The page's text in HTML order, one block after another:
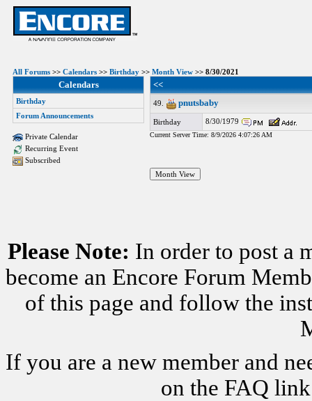
All Forums >> Calendars >> Birthday >> Month View >> 8/30/2021
Calendars
Birthday
Forum Announcements
Private Calendar
Recurring Event
Subscribed
<<
49. pnutsbaby
Birthday 8/30/1979
Current Server Time: 8/9/2026 4:07:26 AM
Please Note: In order to post a
become an Encore Forum
of this page and follow the
If you are a new member and
on the FAQ